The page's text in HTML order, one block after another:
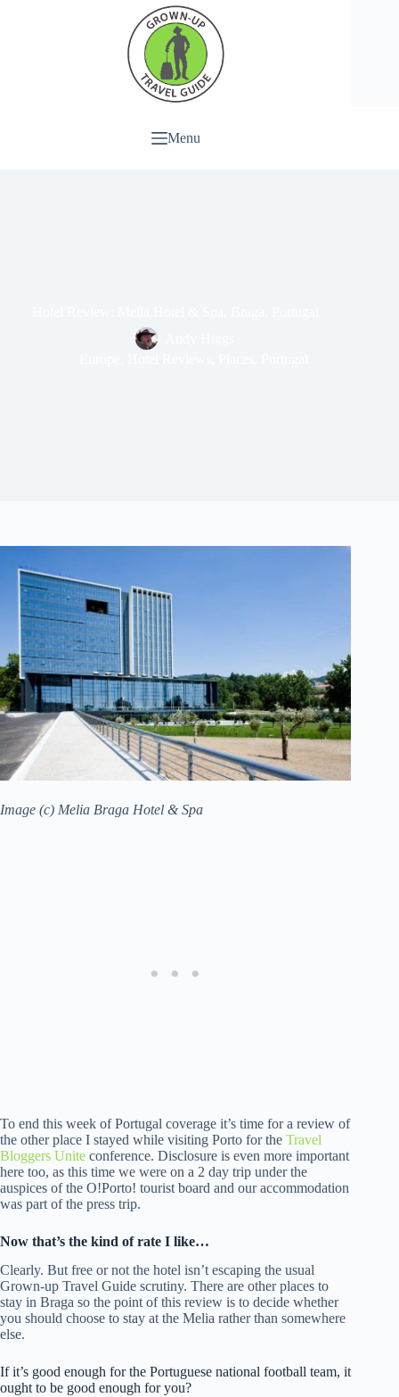
Menu
Image (c) Melia Braga Hotel & Spa
To end this week of Portugal coverage it’s time for a review of
the other place I stayed while visiting Porto for the Travel
Bloggers Unite conference. Disclosure is even more important
here too, as this time we were on a 2 day trip under the
auspices of the O!Porto! tourist board and our accommodation
was part of the press trip.
Now that’s the kind of rate I like…
Clearly. But free or not the hotel isn’t escaping the usual
Grown-up Travel Guide scrutiny. There are other places to
stay in Braga so the point of this review is to decide whether
you should choose to stay at the Melia rather than somewhere
else.
If it’s good enough for the Portuguese national football team, it
ought to be good enough for you?